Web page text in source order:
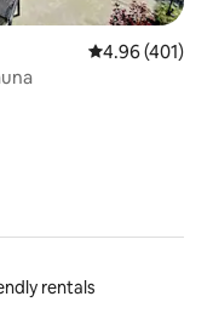
4.96 out of 5
4.96 (401)
rentals